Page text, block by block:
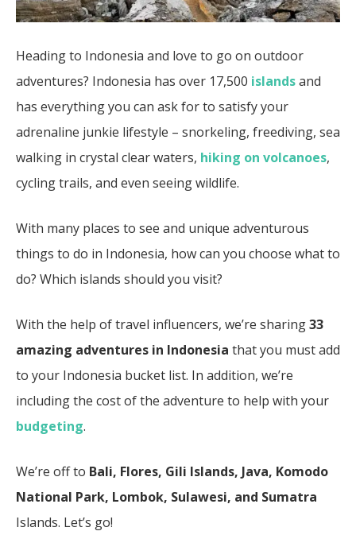
Heading to Indonesia and love to go on outdoor
adventures? Indonesia has over 17,500 islandsand
has everything you can ask for to satisfy your
adrenaline junkie lifestyle – snorkeling, freediving, sea
walking in crystal clear waters, hiking on volcanoes,
cycling trails, and even seeing wildlife.
With many places to see and unique adventurous
things to do in Indonesia, how can you choose what to
do? Which islands should you visit?
With the help of travel influencers, we’re sharing33
amazing adventures in Indonesia that you must add
to your Indonesia bucket list. In addition, we’re
including the cost of the adventure to help with your
budgeting.
We’re off to Bali, Flores, Gili Islands, Java, Komodo
National Park, Lombok, Sulawesi, and Sumatra
Islands. Let’s go!